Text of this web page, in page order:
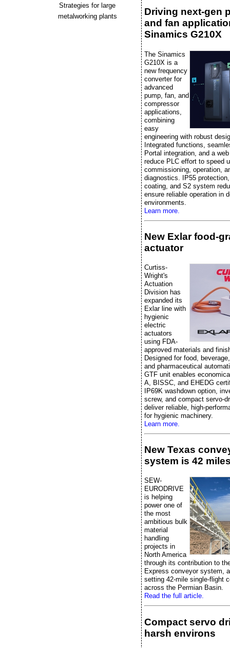
Strategies for large
metalworking plants
Driving next-gen
and fan
Sinamics G210X
The Sinamics
G210X is a
new frequency
converter for
advanced
pump, fan, and
compressor
applications,
combining
easy
engineering with robust
Integrated functions,
Portal integration, and a
reduce PLC effort to speed
commissioning, operation,
diagnostics. IP55
coating, and S2 system
ensure reliable operation in
environments.
Learn more.
New Exlar food-
actuator
Curtiss-
Wright's
Actuation
Division has
expanded its
Exlar line with
hygienic
electric
actuators
using FDA-
approved materials and
Designed for food,
and pharmaceutical
GTF unit enables
A, BISSC, and EHEDG
IP69K washdown option,
screw, and compact servo-
deliver reliable, high-
for hygienic machinery.
Learn more.
New Texas
system is 42
SEW-
EURODRIVE
is helping
power one of
the most
ambitious bulk
material
handling
projects in
North America
through its contribution to
Express conveyor system,
setting 42-mile single-flight
across the Permian Basin.
Read the full article.
Compact servo
harsh environs